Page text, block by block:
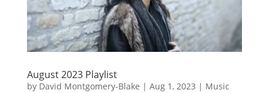
August 2023 Playlist
by David Montgomery-Blake | Aug 1, 2023 | Music